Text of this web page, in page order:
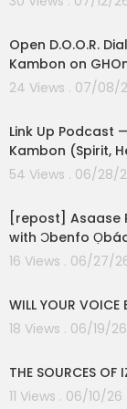
Open D.O.O.R.
Kambon on
24 Views . 07/08/
Link Up Podcast
Kambon (Spirit,
54 Views . 06/28/
[repost] Asaase
with Ɔbenfo
16 Views . 06/27/
WILL YOUR
18 Views . 06/19/26
THE SOURCES
11 Views . 06/10/26